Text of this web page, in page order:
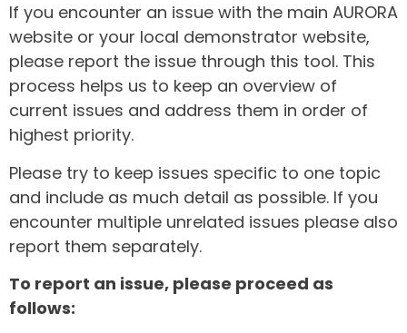
If you encounter an issue with the main AURORA
website or your local demonstrator website,
please report the issue through this tool. This
process helps us to keep an overview of
current issues and address them in order of
highest priority.
Please try to keep issues specific to one topic
and include as much detail as possible. If you
encounter multiple unrelated issues please also
report them separately.
To report an issue, please proceed as
follows: